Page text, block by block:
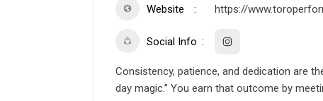
Website https://
Social Info
Consistency, patience, and dedication are
day magic.” You earn that outcome by